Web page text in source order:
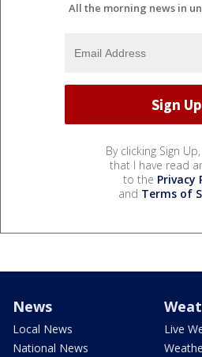
All the morning news in
By clicking Sign
that I have read
to the Privacy
and Terms of
News
Local News
National News
Live